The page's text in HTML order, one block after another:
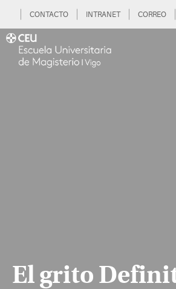
CONTACTO INTRANET CORREO
El grito